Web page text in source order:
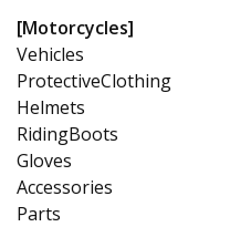
[Motorcycles]
Vehicles
ProtectiveClothing
Helmets
RidingBoots
Gloves
Accessories
Parts